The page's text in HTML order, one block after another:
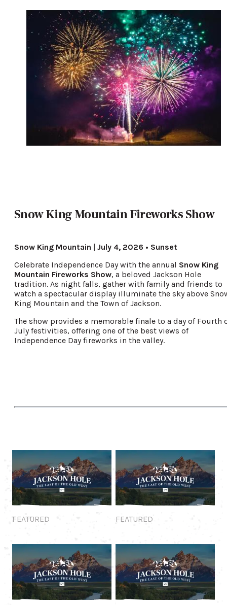
Snow King Mountain Fireworks Show
Snow King Mountain | July 4, 2026 • Sunset
Celebrate Independence Day with the annual Snow King
Mountain Fireworks Show, a beloved Jackson Hole
tradition. As night falls, gather with family and friends to
watch a spectacular display illuminate the sky above
King Mountain and the Town of Jackson.
The show provides a memorable finale to a day of Fourth
July festivities, offering one of the best views of
Independence Day fireworks in the valley.
FEATURED FEATURED